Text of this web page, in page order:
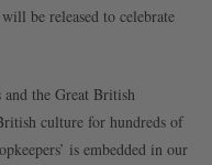
be released to celebrate
and the Great British
culture for hundreds of
is embedded in our